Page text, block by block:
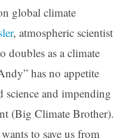
global climate
, atmospheric scientist
doubles as a climate
has no appetite
and impending
(Big Climate Brother).
to save us from